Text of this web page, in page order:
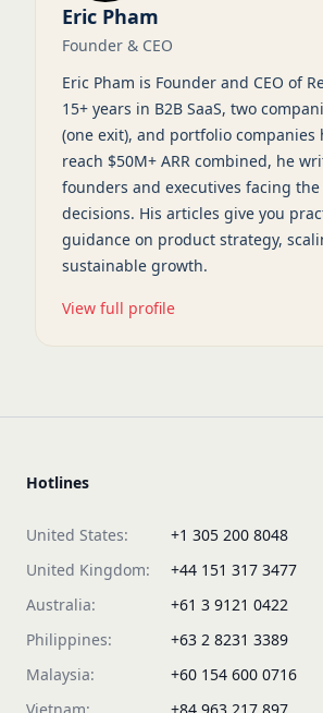
Eric Pham
Founder & CEO
Eric Pham is Founder and CEO of
15+ years in B2B SaaS, two
(one exit), and portfolio companies
reach $50M+ ARR combined, he
founders and executives facing the
decisions. His articles give you
guidance on product strategy,
sustainable growth.
View full profile
Hotlines
United States:
+1 305 200 8048
United Kingdom:
+44 151 317 3477
Australia:
+61 3 9121 0422
Philippines:
+63 2 8231 3389
Malaysia:
+60 154 600 0716